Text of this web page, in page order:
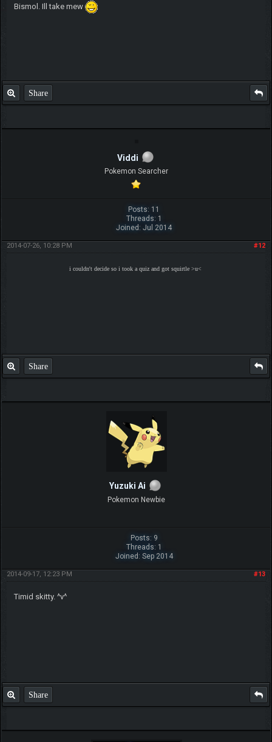
Bismol. Ill take mew
Share
Viddi
Pokemon Searcher
Posts: 11
Threads: 1
Joined: Jul 2014
#12
2014-07-26, 10:28 PM
i couldn't decide so i took a quiz and got squirtle >u<
Share
Yuzuki Ai
Pokemon Newbie
Posts: 9
Threads: 1
Joined: Sep 2014
#13
2014-09-17, 12:23 PM
Timid skitty. ^v^
Share